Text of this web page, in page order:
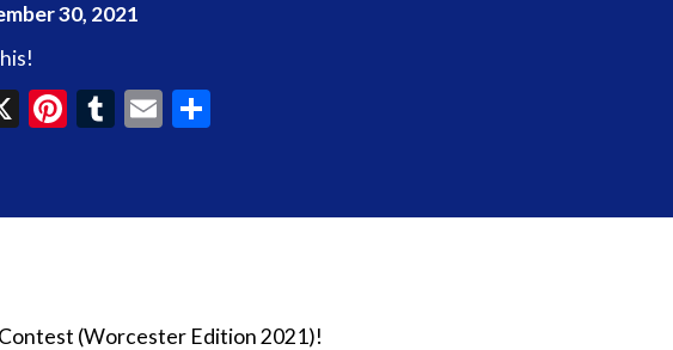
30, 2021
X Pinterest
Tumblr
Email
(Worcester Edition 2021)!